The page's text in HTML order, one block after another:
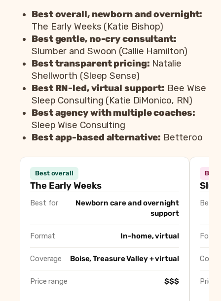
Best overall, newborn and overnight:
The Early Weeks (Katie Bishop)
Best gentle, no-cry consultant:
Slumber and Swoon (Callie Hamilton)
Best transparent pricing: Natalie
Shellworth (Sleep Sense)
Best RN-led, virtual support: Bee Wise
Sleep Consulting (Katie DiMonico, RN)
Best agency with multiple coaches:
Sleep Wise Consulting
Best app-based alternative: Betteroo
Consultant
The Early Weeks (Katie Bishop)
Best
Natalie Shellworth
Best
Sleep Wise Consulting
Best
Best overall
The Early Weeks
Best for
Newborn care and overnight
support
Format In-home, virtual
Coverage Boise, Treasure Valley + virtual
Price range $$$
Best
Best
Price